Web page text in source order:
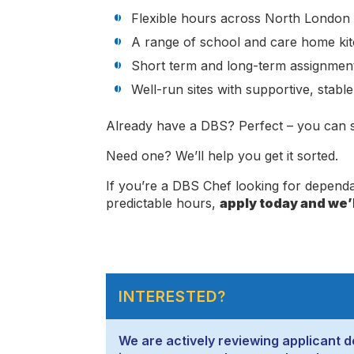
Flexible hours across North
A range of school and care home
Short term and long-term
Well-run sites with supportive,
Already have a DBS? Perfect – you can
Need one? We’ll help you get it sorted.
If you’re a DBS Chef looking for
predictable hours, apply today and
INTERESTED?
We are actively reviewing applicant